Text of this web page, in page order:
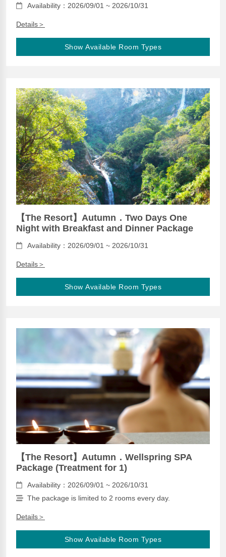
Availability：2026/09/01 ~ 2026/10/31
Details＞
Show Available Room Types
【The Resort】Autumn．Two Days One
Night with Breakfast and Dinner Package
Availability：2026/09/01 ~ 2026/10/31
Details＞
Show Available Room Types
【The Resort】Autumn．Wellspring SPA
Package (Treatment for 1)
Availability：2026/09/01 ~ 2026/10/31
The package is limited to 2 rooms every day.
Details＞
Show Available Room Types